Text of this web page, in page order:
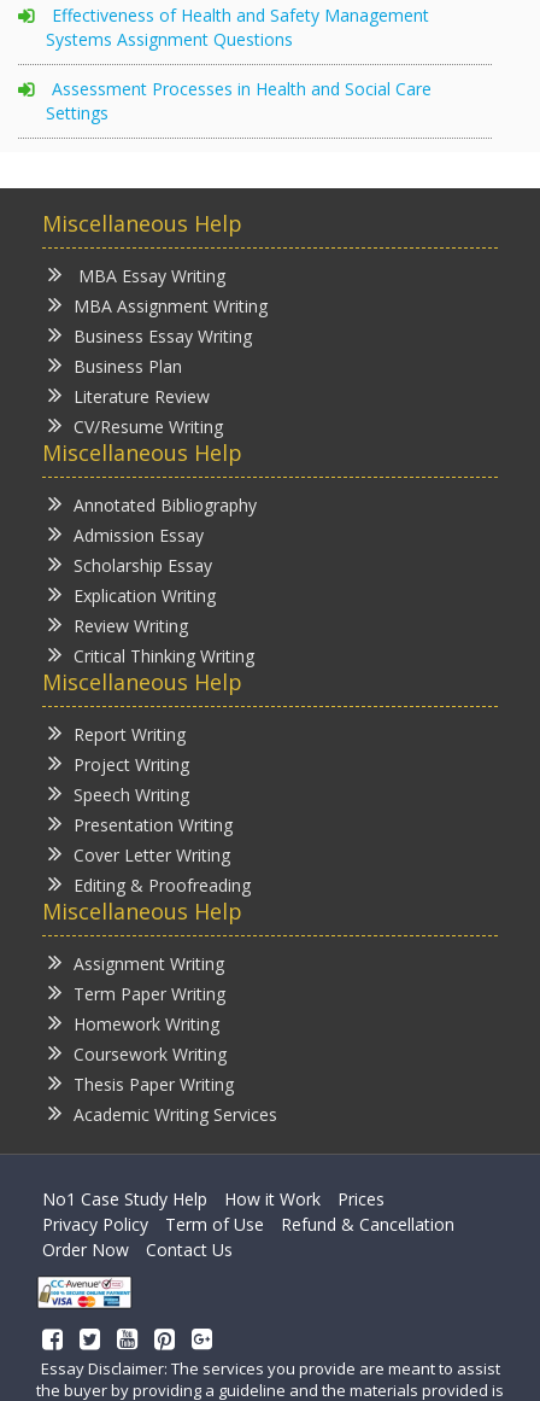
Effectiveness of Health and Safety Management
Systems Assignment Questions
Assessment Processes in Health and Social Care
Settings
Miscellaneous Help
MBA Essay Writing
MBA Assignment Writing
Business Essay Writing
Business Plan
Literature Review
CV/Resume Writing
Miscellaneous Help
Annotated Bibliography
Admission Essay
Scholarship Essay
Explication Writing
Review Writing
Critical Thinking Writing
Miscellaneous Help
Report Writing
Project Writing
Speech Writing
Presentation Writing
Cover Letter Writing
Editing & Proofreading
Miscellaneous Help
Assignment Writing
Term Paper Writing
Homework Writing
Coursework Writing
Thesis Paper Writing
Academic Writing Services
No1 Case Study Help How it Work
Prices
Privacy Policy
Term of Use
Refund & Cancellation
Order Now
Contact Us
Essay Disclaimer: The services you provide are meant to assist
the buyer by providing a guideline and the materials provided is